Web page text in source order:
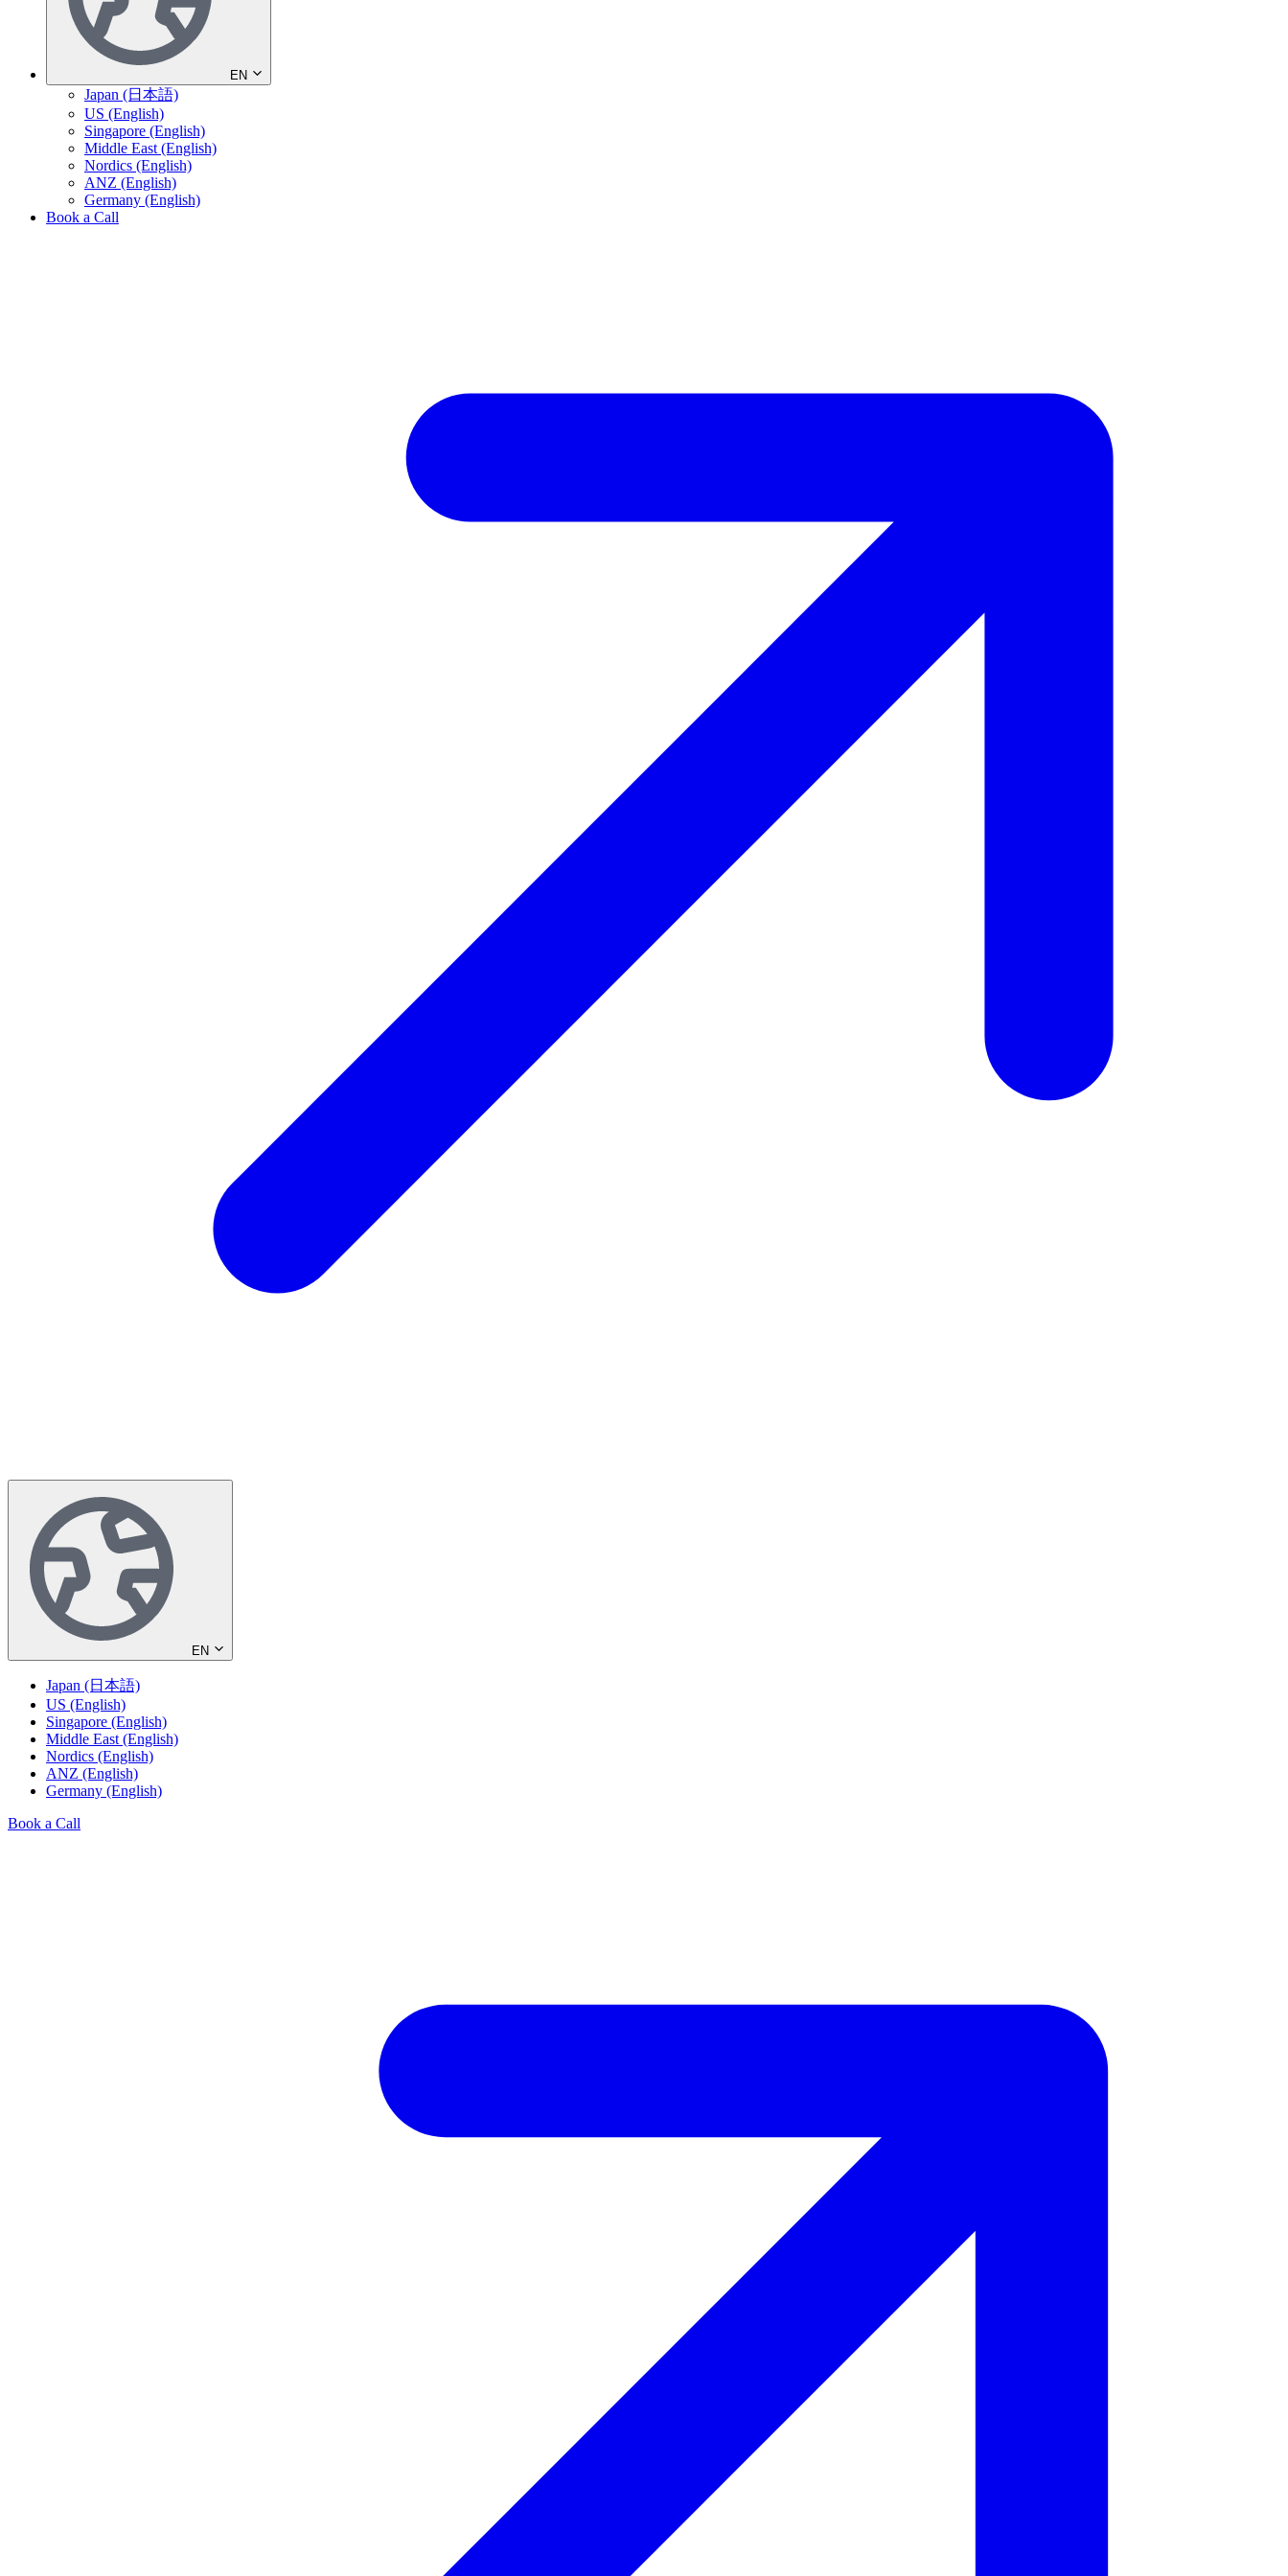
EN
Japan (日本語)
US (English)
Singapore (English)
Middle East (English)
Nordics (English)
ANZ (English)
Germany (English)
Book a Call
EN
Japan (日本語)
US (English)
Singapore (English)
Middle East (English)
Nordics (English)
ANZ (English)
Germany (English)
Book a Call